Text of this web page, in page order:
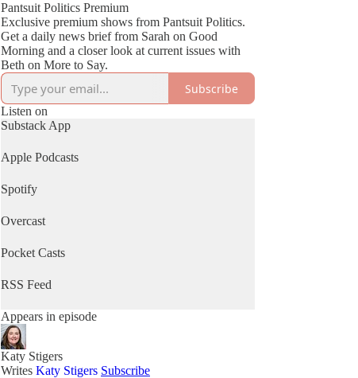
Pantsuit Politics Premium
Exclusive premium shows from Pantsuit Politics.
Get a daily news brief from Sarah on Good
Morning and a closer look at current issues with
Beth on More to Say.
Subscribe
Listen on
Substack App
Apple Podcasts
Spotify
Overcast
Pocket Casts
RSS Feed
Appears in episode
Katy Stigers
Writes Katy Stigers Subscribe